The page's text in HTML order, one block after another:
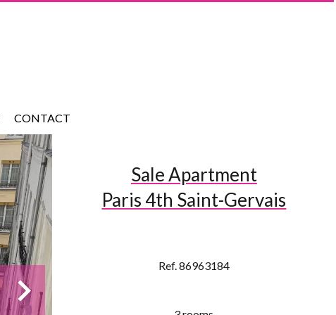
CONTACT
Sale Apartment
Paris 4th Saint-Gervais
Ref. 86963184